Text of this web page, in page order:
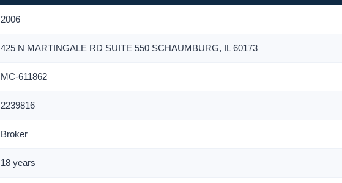
2006
425 N MARTINGALE RD SUITE 550 SCHAUMBURG, IL 60173
MC-611862
2239816
Broker
18 years